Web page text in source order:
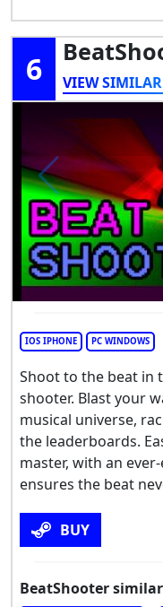
6
VIEW
IOS IPHONE PC WINDOWS
Shoot to the beat in
shooter. Blast your
musical universe,
the leaderboards.
master, with an
ensures the beat
BUY
BeatShooter